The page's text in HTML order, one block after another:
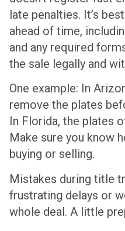
late penalties. It’s
ahead of time,
and any required
the sale legally and
One example: In
remove the plates
In Florida, the plates
Make sure you know
buying or selling.
Mistakes during title
frustrating delays or
whole deal. A little